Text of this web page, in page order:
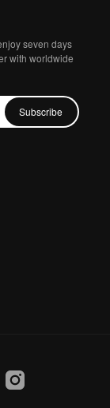
seven days
with worldwide
Subscribe